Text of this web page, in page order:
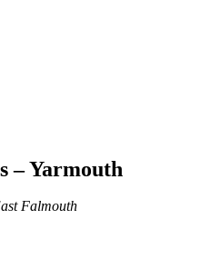
– Yarmouth
Falmouth